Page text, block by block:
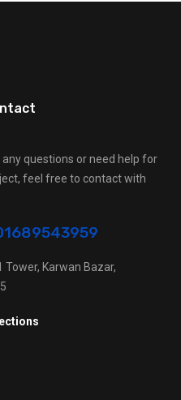
any questions or need help for
feel free to contact with
Tower, Karwan Bazar,